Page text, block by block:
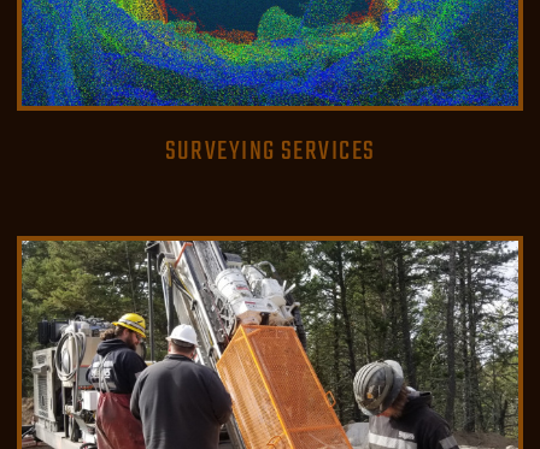
SURVEYING SERVICES